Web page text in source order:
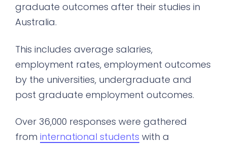
graduate outcomes after their studies in
Australia.
This includes average salaries,
employment rates, employment outcomes
by the universities, undergraduate and
post graduate employment outcomes.
Over 36,000 responses were gathered
frominternational students with a